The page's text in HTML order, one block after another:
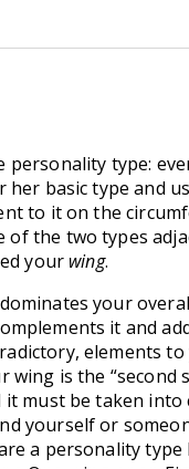
personality type:
her basic type and
to it on the
of the two types
your wing.
your
it and
elements
wing is the “second
it must be taken
yourself or
a personality type